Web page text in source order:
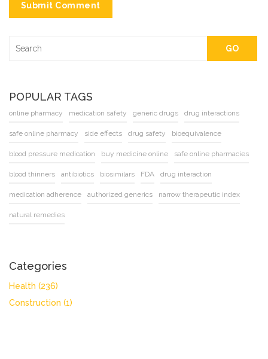
Submit Comment
GO
POPULAR TAGS
online pharmacy medication safety generic drugs drug interactions
safe online pharmacy side effects drug safety bioequivalence
blood pressure medication buy medicine online safe online pharmacies
blood thinners antibiotics biosimilars FDA drug interaction
medication adherence authorized generics narrow therapeutic index
natural remedies
Categories
Health (236)
Construction (1)